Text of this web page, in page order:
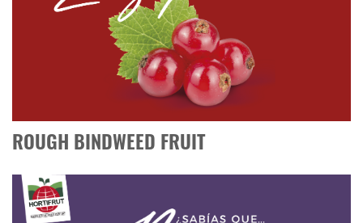
ROUGH BINDWEED FRUIT